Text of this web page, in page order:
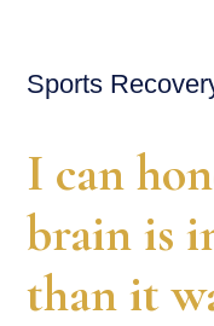
Sports
I can
brain is
than it